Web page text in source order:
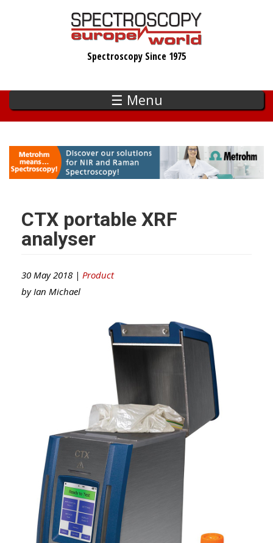
Spectroscopy Since 1975
☰ Menu
CTX portable XRF
analyser
30 May 2018 | Product
by Ian Michael